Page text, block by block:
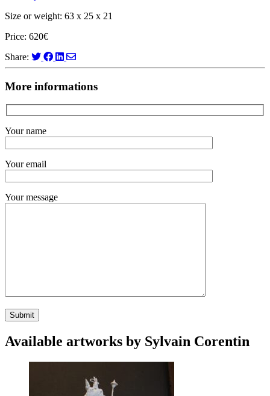
Size or weight: 63 x 25 x 21
Price: 620€
Share:
More informations
Your name
Your email
Your message
Available artworks by Sylvain Corentin